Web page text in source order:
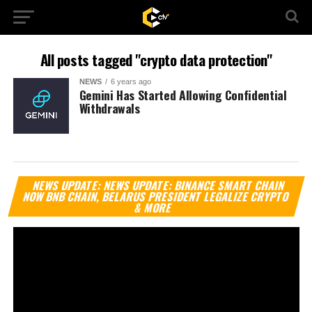
All posts tagged "crypto data protection"
NEWS 6 years ago
Gemini Has Started Allowing Confidential
Withdrawals
NEWS UPDATE: NEWS UPDATE: BINANCE SMART CHAIN
NOW BNB CHAIN, BELARUS PRESIDENT LEGALIZE CRYPTO
& MORE